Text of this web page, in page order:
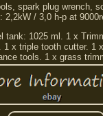
spark plug wrench,
2,2kW / 3,0 h-p at
tank: 1025 ml. 1 x
1 x triple tooth cutter. 1
tools. 1 x grass